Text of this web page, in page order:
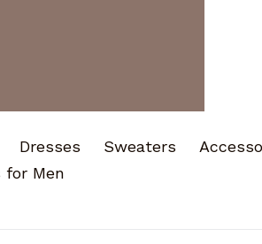
Dresses Sweaters
for Men